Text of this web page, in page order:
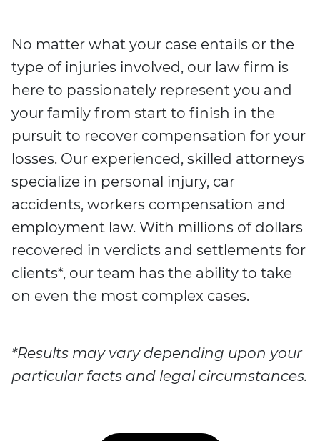
No matter what your case entails or the
type of injuries involved, our law firm is
here to passionately represent you and
your family from start to finish in the
pursuit to recover compensation for your
losses. Our experienced, skilled attorneys
specialize in personal injury, car
accidents, workers compensation and
employment law. With millions of dollars
recovered in verdicts and settlements for
clients*, our team has the ability to take
on even the most complex cases.
*Results may vary depending upon your
particular facts and legal circumstances.